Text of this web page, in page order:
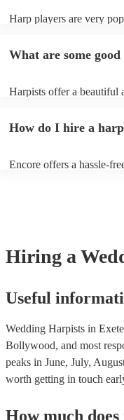
Harp players are very
What are some
Harpists offer a beautiful
Bridal Chorus by
Vance Joy
How do I hire a
Encore offers a hassle-
Hiring a
Useful
Wedding Harpists in
Bollywood, and most
peaks in June, July,
worth getting in touch
How much